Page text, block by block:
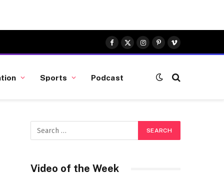
Facebook
X
(Twitter)
Instagram
Pinterest
Vimeo
Sports Podcast
Video of the Week